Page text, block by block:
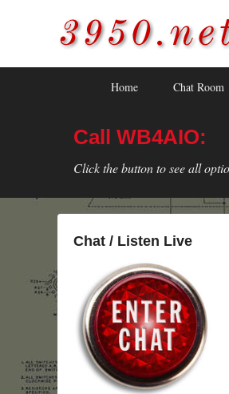
3950.net
Home Chat Room
Call WB4AIO:
Click the button to see all
Chat / Listen Live